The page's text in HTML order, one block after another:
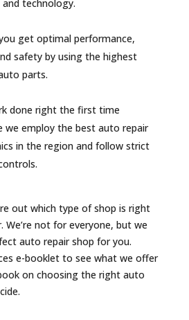
technology.
get optimal performance,
safety by using the highest
parts.
done right the first time
we employ the best auto repair
in the region and follow strict
out which type of shop is right
We’re not for everyone, but we
auto repair shop for you.
e-booklet to see what we offer
on choosing the right auto